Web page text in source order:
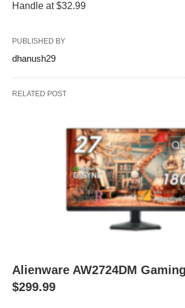
Handle at $32.99
PUBLISHED BY
dhanush29
RELATED POST
Alienware AW2724DM
$299.99